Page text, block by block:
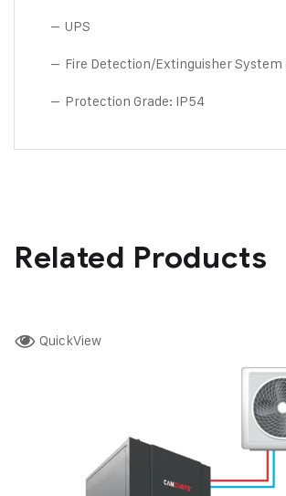
– UPS
– Fire Detection/Extinguisher System
– Protection Grade: IP54
Related Products
QuickView